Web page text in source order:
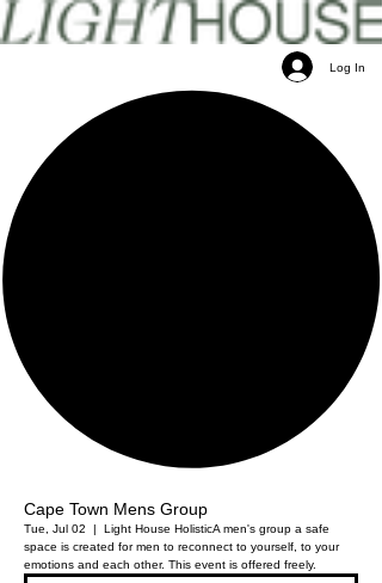
Log In
Cape Town Mens Group
Tue, Jul 02
  |
Light House HolisticA men's group a safe
space is created for men to reconnect to yourself, to your
emotions and each other. This event is offered freely.